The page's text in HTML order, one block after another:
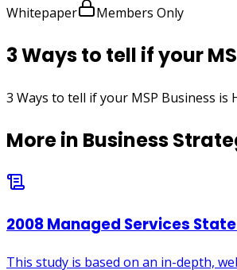
Whitepaper Members Only
3 Ways to tell if your
3 Ways to tell if your MSP Business
More in Business